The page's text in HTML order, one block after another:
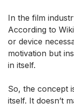
In the film
According to
or device
motivation but
in itself.
So, the concept
itself. It doesn’t